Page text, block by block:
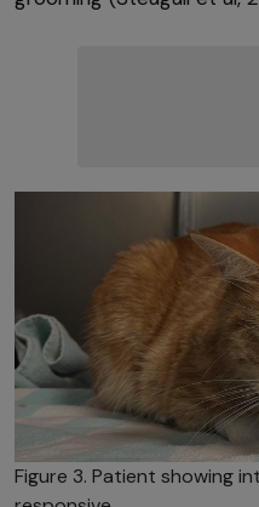
Figure 3. Patient showing